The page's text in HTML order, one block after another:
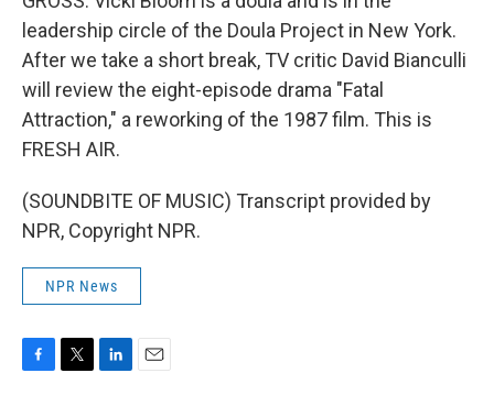
leadership circle of the Doula Project in New York.
After we take a short break, TV critic David Bianculli
will review the eight-episode drama "Fatal
Attraction," a reworking of the 1987 film. This is
FRESH AIR.
(SOUNDBITE OF MUSIC) Transcript provided by
NPR, Copyright NPR.
NPR News